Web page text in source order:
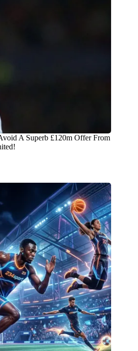
A Superb £120m Offer From